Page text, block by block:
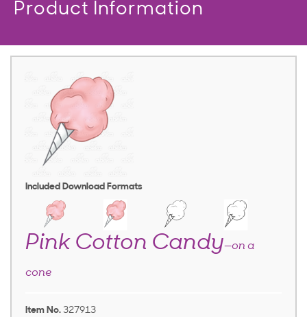
Product Information
Included Download Formats
Pink Cotton Candy—on a
cone
Item No. 327913